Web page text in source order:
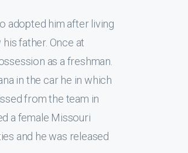
adopted him after living
father. Once at
as a freshman.
in the car he in which
from the team in
a female Missouri
and he was released